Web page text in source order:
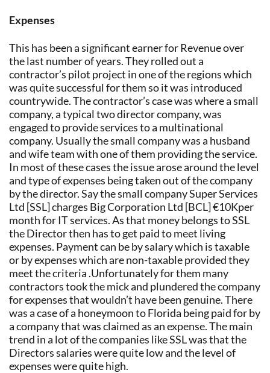
Expenses
This has been a significant earner for Revenue over
the last number of years. They rolled out a
contractor’s pilot project in one of the regions which
was quite successful for them so it was introduced
countrywide. The contractor’s case was where a small
company, a typical two director company, was
engaged to provide services to a multinational
company. Usually the small company was a husband
and wife team with one of them providing the service.
In most of these cases the issue arose around the level
and type of expenses being taken out of the company
by the director. Say the small company Super Services
Ltd [SSL] charges Big Corporation Ltd [BCL] €10Kper
month for IT services. As that money belongs to SSL
the Director then has to get paid to meet living
expenses. Payment can be by salary which is taxable
or by expenses which are non-taxable provided they
meet the criteria .Unfortunately for them many
contractors took the mick and plundered the company
for expenses that wouldn’t have been genuine. There
was a case of a honeymoon to Florida being paid for by
a company that was claimed as an expense. The main
trend in a lot of the companies like SSL was that the
Directors salaries were quite low and the level of
expenses were quite high.